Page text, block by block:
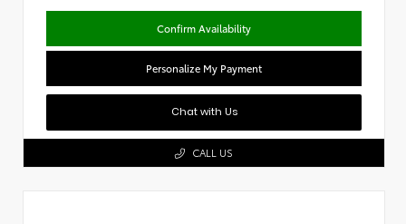
Confirm Availability
Personalize My Payment
Chat with Us
CALL US